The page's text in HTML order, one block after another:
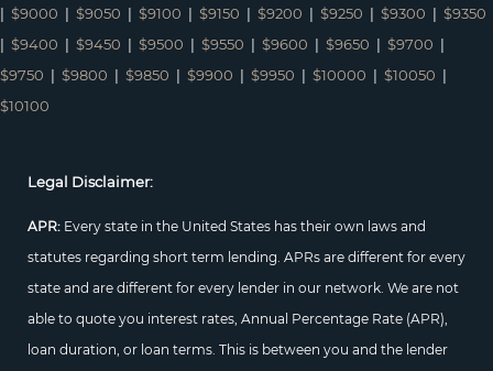
| $9000 | $9050 | $9100 | $9150 | $9200 | $9250 | $9300 | $9350
| $9400 | $9450 | $9500 | $9550 | $9600 | $9650 | $9700 |
$9750 | $9800 | $9850 | $9900 | $9950 | $10000 | $10050 |
$10100
Legal Disclaimer:
APR: Every state in the United States has their own laws and
statutes regarding short term lending. APRs are different for every
state and are different for every lender in our network. We are not
able to quote you interest rates, Annual Percentage Rate (APR),
loan duration, or loan terms. This is between you and the lender